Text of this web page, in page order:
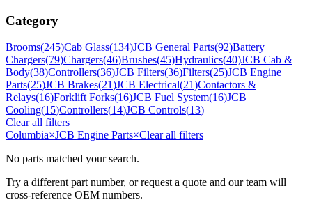
Category
Brooms(245)Cab Glass(134)JCB General Parts(92)Battery
Chargers(79)Chargers(46)Brushes(45)Hydraulics(40)JCB Cab &
Body(38)Controllers(36)JCB Filters(36)Filters(25)JCB Engine
Parts(25)JCB Brakes(21)JCB Electrical(21)Contactors &
Relays(16)Forklift Forks(16)JCB Fuel System(16)JCB
Cooling(15)Controllers(14)JCB Controls(13)
Clear all filters
Columbia×JCB Engine Parts×Clear all filters
No parts matched your search.
Try a different part number, or request a quote and our team will
cross-reference OEM numbers.